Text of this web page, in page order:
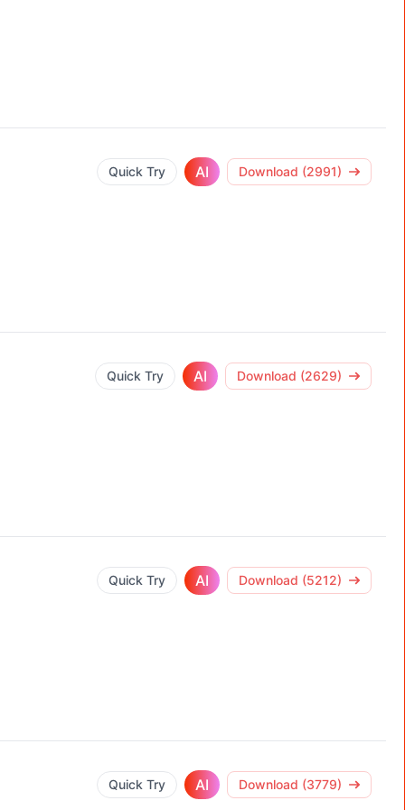
Quick Try AI Download (2991)
Quick Try AI Download (2629)
Quick Try AI Download (5212)
Quick Try AI Download (3779)